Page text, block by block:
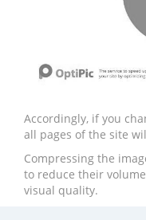
Accordingly, if you
all pages of the site
Compressing the
to reduce their
visual quality.